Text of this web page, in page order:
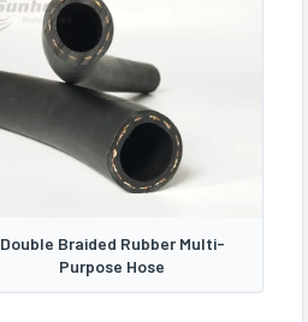
Double Braided Rubber Multi-
Purpose Hose